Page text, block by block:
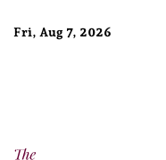
Fri, Aug 7, 2026